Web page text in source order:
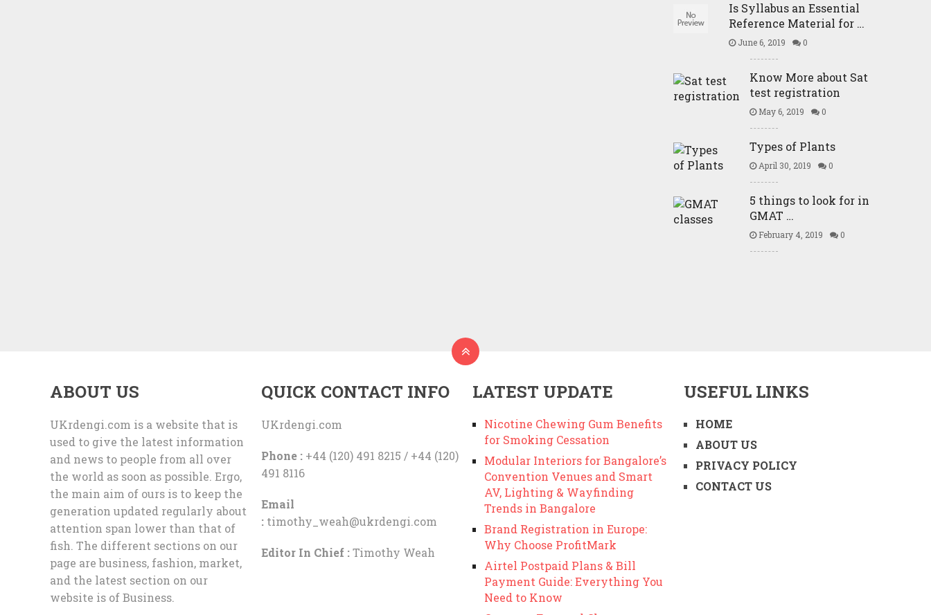
Is Syllabus an Essential
Reference Material for …
June 6, 2019 0
Know More about Sat
test registration
May 6, 2019 0
Types of Plants
April 30, 2019 0
5 things to look for in
GMAT …
February 4, 2019 0
ABOUT US
UKrdengi.com is a website that is
used to give the latest information
and news to people from all over
the world as soon as possible. Ergo,
the main aim of ours is to keep the
generation updated regularly about
attention span lower than that of
fish. The different sections on our
page are business, fashion, market,
and the latest section on our
website is of Business.
QUICK CONTACT INFO
UKrdengi.com
Phone :+44 (120) 491 8215 / +44 (120)
491 8116
Email
: timothy_weah@ukrdengi.com
Editor In Chief :Timothy Weah
LATEST UPDATE
Nicotine Chewing Gum Benefits
for Smoking Cessation
Modular Interiors for Bangalore’s
Convention Venues and Smart
AV, Lighting & Wayfinding
Trends in Bangalore
Brand Registration in Europe:
Why Choose ProfitMark
Airtel Postpaid Plans & Bill
Payment Guide: Everything You
Need to Know
USEFUL LINKS
HOME
ABOUT US
PRIVACY POLICY
CONTACT US